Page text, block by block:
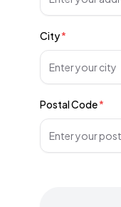
City*
Postal Code*